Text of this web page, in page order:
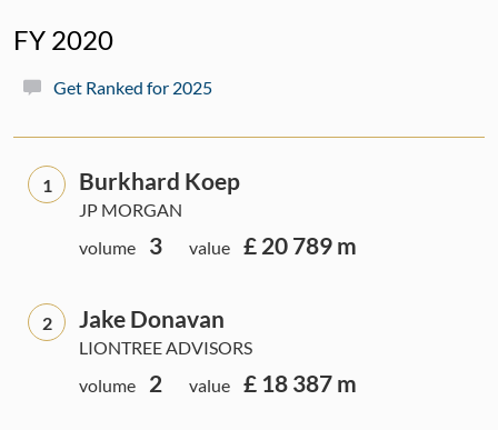
FY 2020
Get Ranked for 2025
1 Burkhard Koep
JP MORGAN
volume
3 value £ 20 789 m
2 Jake Donavan
LIONTREE ADVISORS
volume
2 value £ 18 387 m